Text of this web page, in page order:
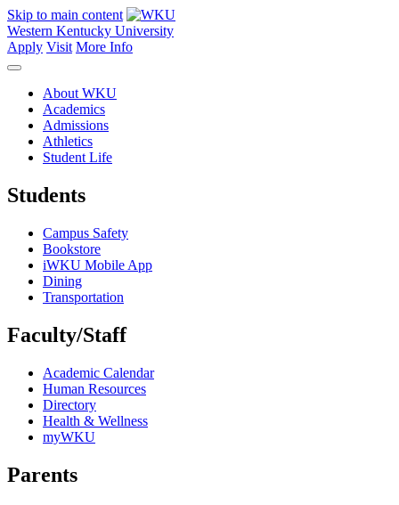
Skip to main content
Western Kentucky University
Apply Visit More Info
About WKU
Academics
Admissions
Athletics
Student Life
Students
Campus Safety
Bookstore
iWKU Mobile App
Dining
Transportation
Faculty/Staff
Academic Calendar
Human Resources
Directory
Health & Wellness
myWKU
Parents